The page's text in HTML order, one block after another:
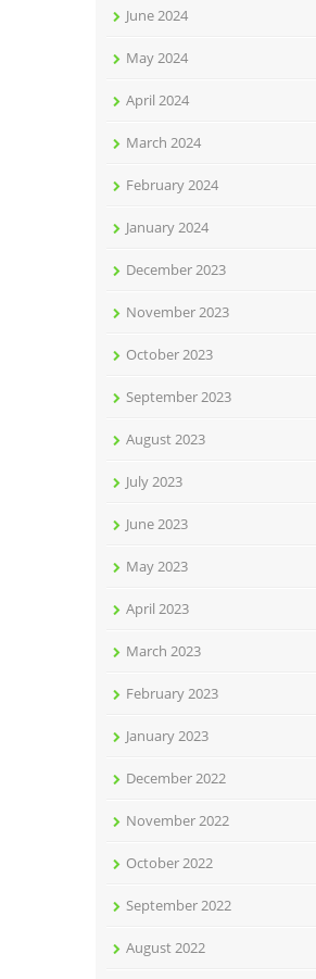
June 2024
May 2024
April 2024
March 2024
February 2024
January 2024
December 2023
November 2023
October 2023
September 2023
August 2023
July 2023
June 2023
May 2023
April 2023
March 2023
February 2023
January 2023
December 2022
November 2022
October 2022
September 2022
August 2022